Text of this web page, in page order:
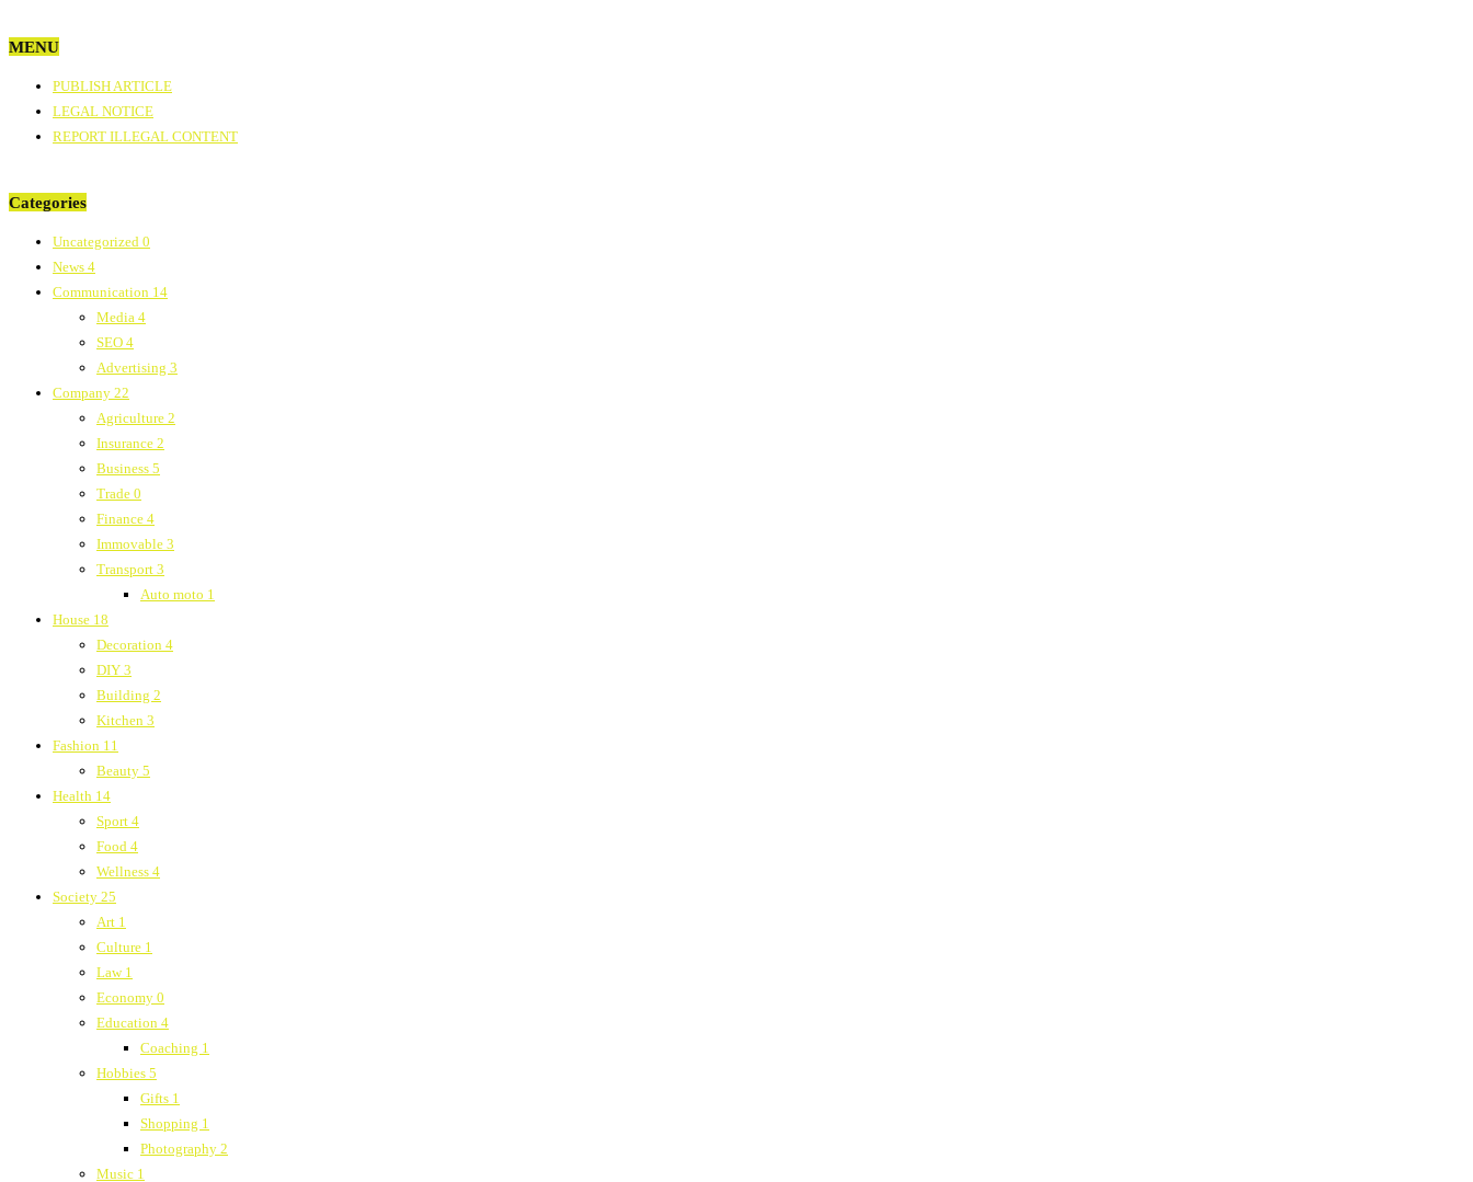
MENU
PUBLISH ARTICLE
LEGAL NOTICE
REPORT ILLEGAL CONTENT
Categories
Uncategorized 0
News 4
Communication 14
Media 4
SEO 4
Advertising 3
Company 22
Agriculture 2
Insurance 2
Business 5
Trade 0
Finance 4
Immovable 3
Transport 3
Auto moto 1
House 18
Decoration 4
DIY 3
Building 2
Kitchen 3
Fashion 11
Beauty 5
Health 14
Sport 4
Food 4
Wellness 4
Society 25
Art 1
Culture 1
Law 1
Economy 0
Education 4
Coaching 1
Hobbies 5
Gifts 1
Shopping 1
Photography 2
Music 1